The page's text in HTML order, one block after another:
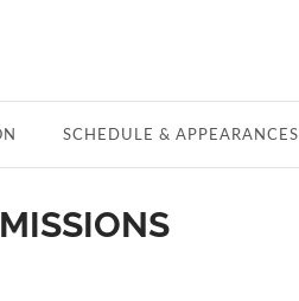
SCHEDULE & APPEARANCES